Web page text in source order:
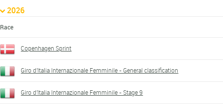
2026
Race
Copenhagen Sprint
Giro d'Italia Internazionale Femminile - General classification
Giro d'Italia Internazionale Femminile - Stage 9